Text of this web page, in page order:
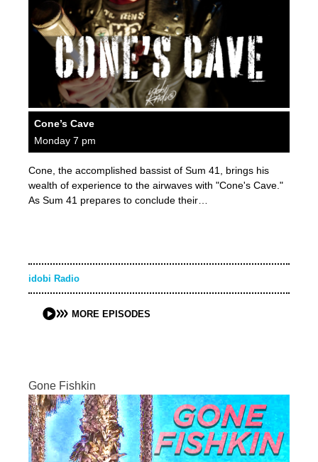
Cone’s Cave
Monday 7 pm
Cone, the accomplished bassist of Sum 41, brings his
wealth of experience to the airwaves with "Cone's Cave."
As Sum 41 prepares to conclude their…
idobi Radio
MORE EPISODES
Gone Fishkin